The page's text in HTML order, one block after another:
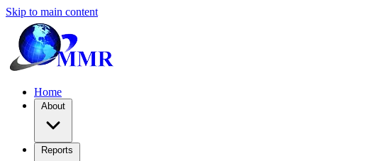
Skip to main content
Home
About
Reports